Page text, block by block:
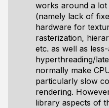
works around a
(namely lack of
hardware for
rasterization,
etc. as well as
hyperthreading/
normally make
particularly slow
rendering.
library aspects of